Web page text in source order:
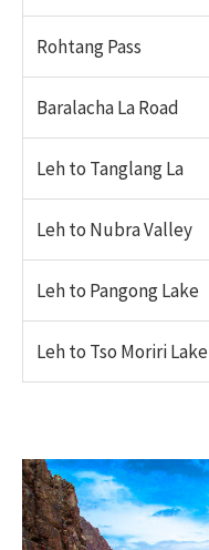
Rohtang Pass
Baralacha La Road
Leh to Tanglang La
Leh to Nubra Valley
Leh to Pangong Lake
Leh to Tso Moriri Lake